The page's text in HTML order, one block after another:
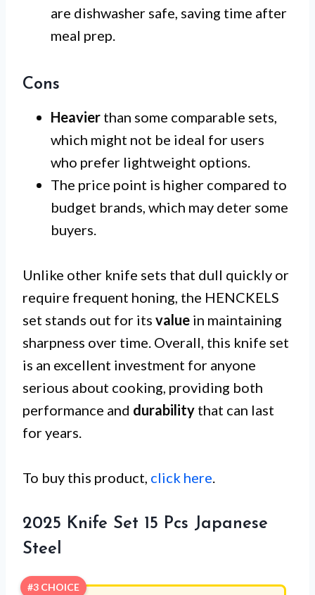
are dishwasher safe, saving time after
meal prep.
Cons
Heavier than some comparable sets,
which might not be ideal for users
who prefer lightweight options.
The price point is higher compared to
budget brands, which may deter some
buyers.
Unlike other knife sets that dull quickly or
require frequent honing, the HENCKELS
set stands out for its value in maintaining
sharpness over time. Overall, this knife set
is an excellent investment for anyone
serious about cooking, providing both
performance and durability that can last
for years.
To buy this product, click here.
2025 Knife Set 15 Pcs Japanese
Steel
#3 CHOICE